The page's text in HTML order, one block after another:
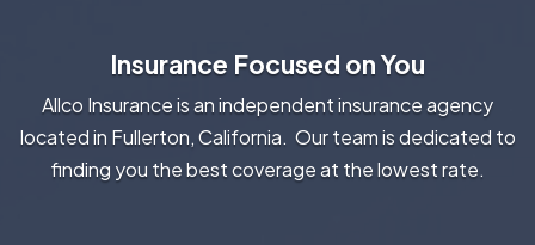
Insurance Focused on You
Allco Insurance is an independent insurance agency
located in Fullerton, California. Our team is dedicated to
finding you the best coverage at the lowest rate.